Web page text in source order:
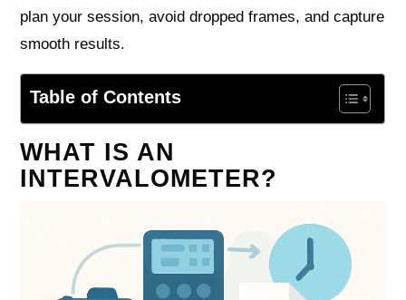
plan your session, avoid dropped frames, and capture
smooth results.
Table of Contents
WHAT IS AN
INTERVALOMETER?